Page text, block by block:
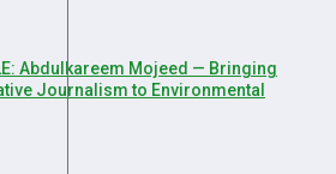
Abdulkareem Mojeed — Bringing
Journalism to Environmental